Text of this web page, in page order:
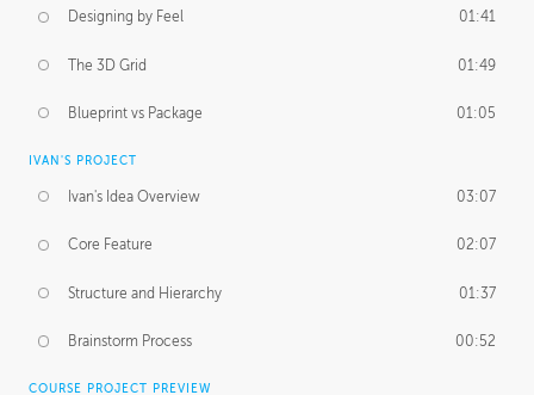
Designing by Feel 01:41
The 3D Grid 01:49
Blueprint vs Package 01:05
IVAN'S PROJECT
Ivan's Idea Overview 03:07
Core Feature 02:07
Structure and Hierarchy 01:37
Brainstorm Process 00:52
COURSE PROJECT PREVIEW